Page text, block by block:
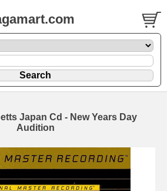
Japan Cd - New Years Day
Audition